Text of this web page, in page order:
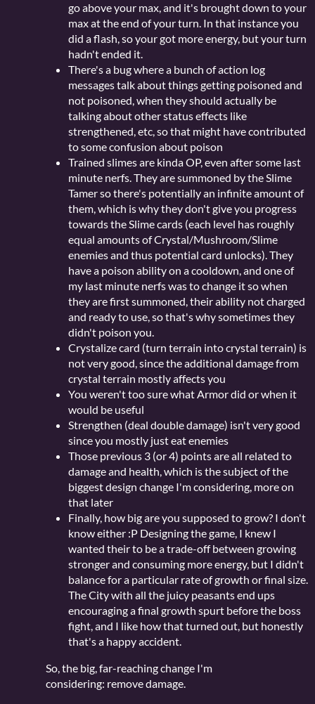
go above your max, and it's brought down to your
max at the end of your turn. In that instance you
did a flash, so your got more energy, but your turn
hadn't ended it.
There's a bug where a bunch of action log
messages talk about things getting poisoned and
not poisoned, when they should actually be
talking about other status effects like
strengthened, etc, so that might have contributed
to some confusion about poison
Trained slimes are kinda OP, even after some last
minute nerfs. They are summoned by the Slime
Tamer so there's potentially an infinite amount of
them, which is why they don't give you progress
towards the Slime cards (each level has roughly
equal amounts of Crystal/Mushroom/Slime
enemies and thus potential card unlocks). They
have a poison ability on a cooldown, and one of
my last minute nerfs was to change it so when
they are first summoned, their ability not charged
and ready to use, so that's why sometimes they
didn't poison you.
Crystalize card (turn terrain into crystal terrain) is
not very good, since the additional damage from
crystal terrain mostly affects you
You weren't too sure what Armor did or when it
would be useful
Strengthen (deal double damage) isn't very good
since you mostly just eat enemies
Those previous 3 (or 4) points are all related to
damage and health, which is the subject of the
biggest design change I'm considering, more on
that later
Finally, how big are you supposed to grow? I don't
know either :P Designing the game, I knew I
wanted their to be a trade-off between growing
stronger and consuming more energy, but I didn't
balance for a particular rate of growth or final size.
The City with all the juicy peasants end ups
encouraging a final growth spurt before the boss
fight, and I like how that turned out, but honestly
that's a happy accident.
So, the big, far-reaching change I'm
considering: remove damage.